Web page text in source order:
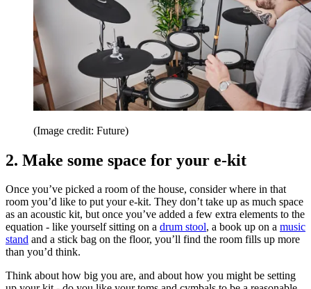
(Image credit: Future)
2. Make some space for your e-kit
Once you’ve picked a room of the house, consider where in that
room you’d like to put your e-kit. They don’t take up as much space
as an acoustic kit, but once you’ve added a few extra elements to the
equation - like yourself sitting on a drum stool, a book up on a music
stand and a stick bag on the floor, you’ll find the room fills up more
than you’d think.
Think about how big you are, and about how you might be setting